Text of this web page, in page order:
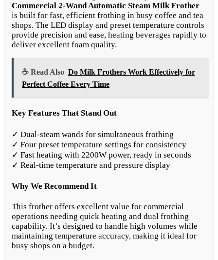
Commercial 2-Wand Automatic Steam Milk Frother
is built for fast, efficient frothing in busy coffee and tea
shops. The LED display and preset temperature controls
provide precision and ease, heating beverages rapidly to
deliver excellent foam quality.
☕ Read Also Do Milk Frothers Work Effectively for
Perfect Coffee Every Time
Key Features That Stand Out
✓ Dual-steam wands for simultaneous frothing
✓ Four preset temperature settings for consistency
✓ Fast heating with 2200W power, ready in seconds
✓ Real-time temperature and pressure display
Why We Recommend It
This frother offers excellent value for commercial
operations needing quick heating and dual frothing
capability. It’s designed to handle high volumes while
maintaining temperature accuracy, making it ideal for
busy shops on a budget.